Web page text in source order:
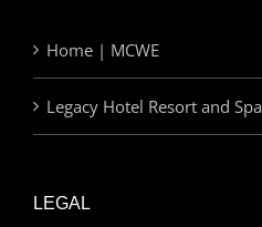
Home | MCWE
Legacy Hotel Resort and Spa
LEGAL